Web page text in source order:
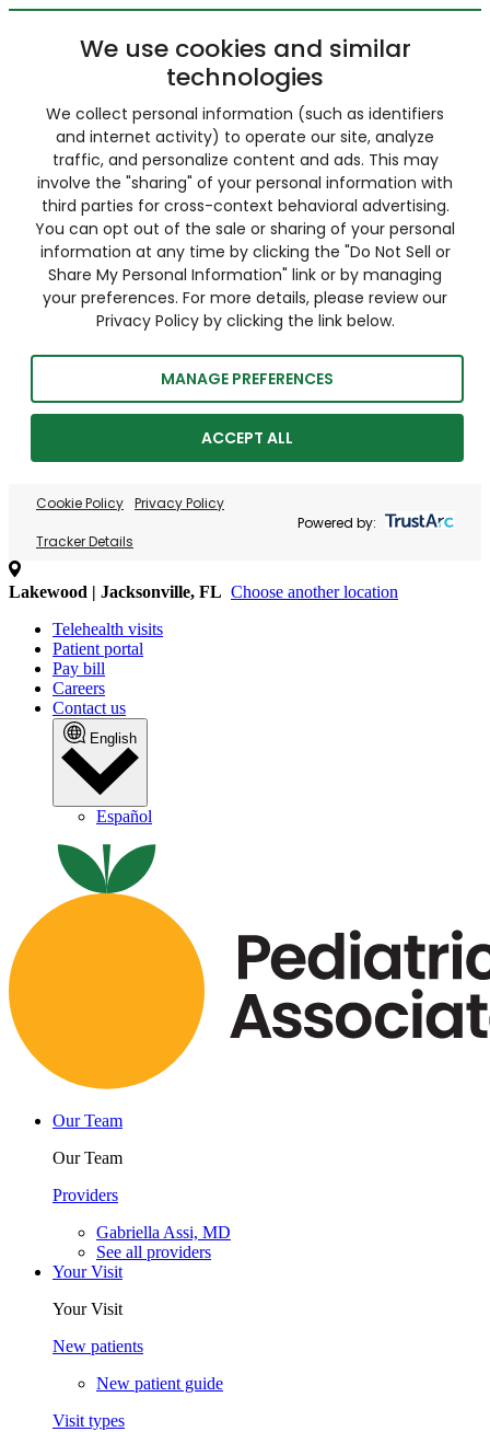
We use cookies and similar
technologies
We collect personal information (such as identifiers
and internet activity) to operate our site, analyze
traffic, and personalize content and ads. This may
involve the "sharing" of your personal information with
third parties for cross-context behavioral advertising.
You can opt out of the sale or sharing of your personal
information at any time by clicking the "Do Not Sell or
Share My Personal Information" link or by managing
your preferences. For more details, please review our
Privacy Policy by clicking the link below.
MANAGE PREFERENCES
ACCEPT ALL
Cookie Policy Privacy Policy
Tracker Details
Powered by:
Lakewood | Jacksonville, FL Choose another location
Telehealth visits
Patient portal
Pay bill
Careers
Contact us
English
Español
Our Team
Our Team
Providers
Gabriella Assi, MD
See all providers
Your Visit
Your Visit
New patients
New patient guide
Visit types